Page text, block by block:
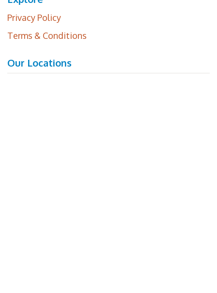
Privacy Policy
Terms & Conditions
Our Locations